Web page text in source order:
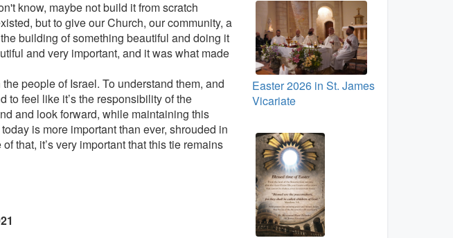
know, maybe not build it from scratch
but to give our Church, our community, a
building of something beautiful and doing it
and very important, and it was what made
people of Israel. To understand them, and
to feel like it’s the responsibility of the
and look forward, while maintaining this
is more important than ever, shrouded in
that, it’s very important that this tie remains
Easter 2026 in St. James
Vicariate